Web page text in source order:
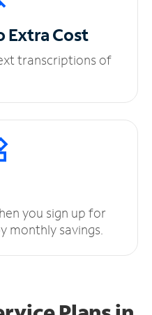
Extra Cost
transcriptions of
you sign up for
monthly savings.